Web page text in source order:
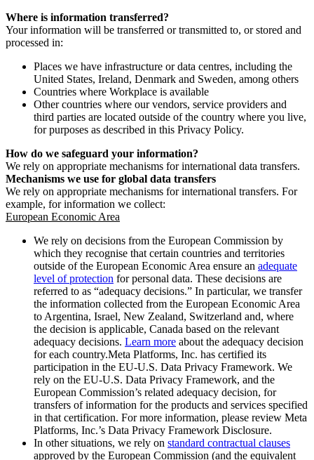
Where is information transferred?
Your information will be transferred or transmitted to, or stored and
processed in:
Places we have infrastructure or data centres, including the
United States, Ireland, Denmark and Sweden, among others
Countries where Workplace is available
Other countries where our vendors, service providers and
third parties are located outside of the country where you live,
for purposes as described in this Privacy Policy.
How do we safeguard your information?
We rely on appropriate mechanisms for international data transfers.
Mechanisms we use for global data transfers
We rely on appropriate mechanisms for international transfers. For
example, for information we collect:
European Economic Area
We rely on decisions from the European Commission by
which they recognise that certain countries and territories
outside of the European Economic Area ensure an adequate
level of protection for personal data. These decisions are
referred to as “adequacy decisions.” In particular, we transfer
the information collected from the European Economic Area
to Argentina, Israel, New Zealand, Switzerland and, where
the decision is applicable, Canada based on the relevant
adequacy decisions. Learn more about the adequacy decision
for each country.Meta Platforms, Inc. has certified its
participation in the EU-U.S. Data Privacy Framework. We
rely on the EU-U.S. Data Privacy Framework, and the
European Commission’s related adequacy decision, for
transfers of information for the products and services specified
in that certification. For more information, please review Meta
Platforms, Inc.’s Data Privacy Framework Disclosure.
In other situations, we rely on standard contractual clauses
approved by the European Commission (and the equivalent